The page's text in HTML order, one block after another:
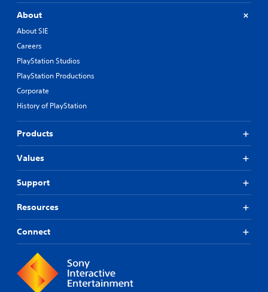
About
About SIE
Careers
PlayStation Studios
PlayStation Productions
Corporate
History of PlayStation
Products
Values
Support
Resources
Connect